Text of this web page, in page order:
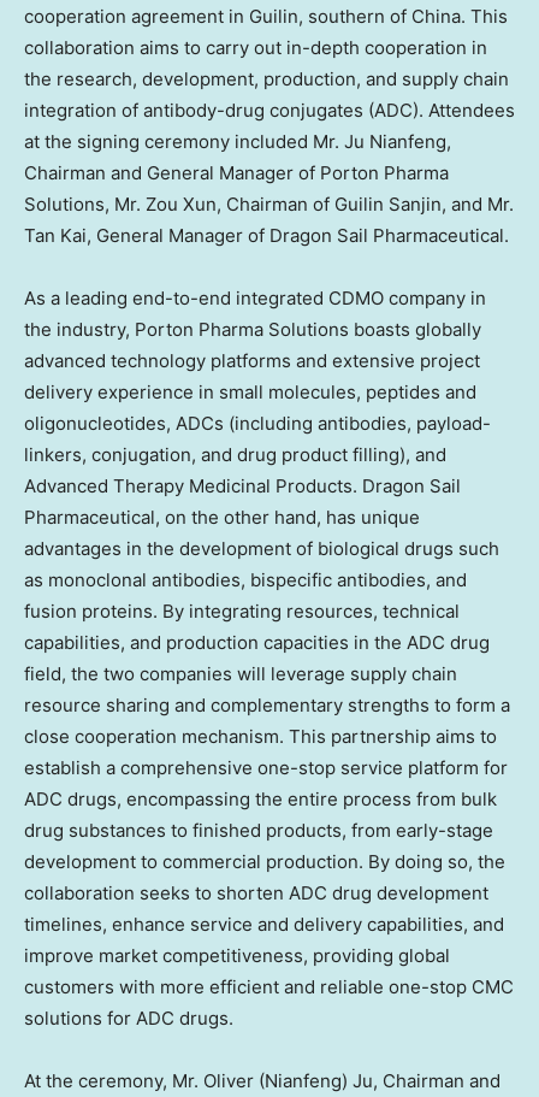
cooperation agreement in Guilin, southern of China. This
collaboration aims to carry out in-depth cooperation in
the research, development, production, and supply chain
integration of antibody-drug conjugates (ADC). Attendees
at the signing ceremony included Mr. Ju Nianfeng,
Chairman and General Manager of Porton Pharma
Solutions, Mr. Zou Xun, Chairman of Guilin Sanjin, and Mr.
Tan Kai, General Manager of Dragon Sail Pharmaceutical.
As a leading end-to-end integrated CDMO company in
the industry, Porton Pharma Solutions boasts globally
advanced technology platforms and extensive project
delivery experience in small molecules, peptides and
oligonucleotides, ADCs (including antibodies, payload-
linkers, conjugation, and drug product filling), and
Advanced Therapy Medicinal Products. Dragon Sail
Pharmaceutical, on the other hand, has unique
advantages in the development of biological drugs such
as monoclonal antibodies, bispecific antibodies, and
fusion proteins. By integrating resources, technical
capabilities, and production capacities in the ADC drug
field, the two companies will leverage supply chain
resource sharing and complementary strengths to form a
close cooperation mechanism. This partnership aims to
establish a comprehensive one-stop service platform for
ADC drugs, encompassing the entire process from bulk
drug substances to finished products, from early-stage
development to commercial production. By doing so, the
collaboration seeks to shorten ADC drug development
timelines, enhance service and delivery capabilities, and
improve market competitiveness, providing global
customers with more efficient and reliable one-stop CMC
solutions for ADC drugs.
At the ceremony, Mr. Oliver (Nianfeng) Ju, Chairman and